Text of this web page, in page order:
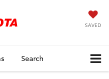
SAVED
Search